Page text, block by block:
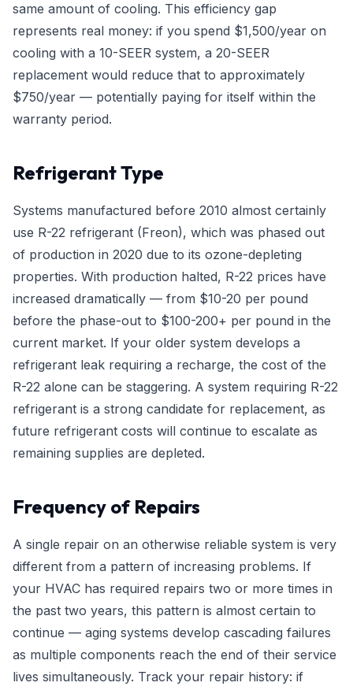
same amount of cooling. This efficiency gap
represents real money: if you spend $1,500/year on
cooling with a 10-SEER system, a 20-SEER
replacement would reduce that to approximately
$750/year — potentially paying for itself within the
warranty period.
Refrigerant Type
Systems manufactured before 2010 almost certainly
use R-22 refrigerant (Freon), which was phased out
of production in 2020 due to its ozone-depleting
properties. With production halted, R-22 prices have
increased dramatically — from $10-20 per pound
before the phase-out to $100-200+ per pound in the
current market. If your older system develops a
refrigerant leak requiring a recharge, the cost of the
R-22 alone can be staggering. A system requiring R-22
refrigerant is a strong candidate for replacement, as
future refrigerant costs will continue to escalate as
remaining supplies are depleted.
Frequency of Repairs
A single repair on an otherwise reliable system is very
different from a pattern of increasing problems. If
your HVAC has required repairs two or more times in
the past two years, this pattern is almost certain to
continue — aging systems develop cascading failures
as multiple components reach the end of their service
lives simultaneously. Track your repair history: if